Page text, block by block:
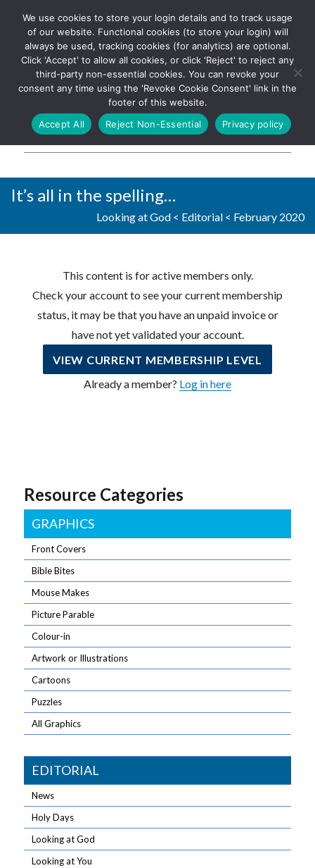
The UK's leading resource for
church magazines, news-
sheets, and websites
Log In
It’s all in the spelling…
Looking at God < Editorial < February 2020
This content is for active members only.
Check your account to see your current membership
status, it may be that you have an unpaid invoice or
have not yet validated your account.
VIEW CURRENT MEMBERSHIP LEVEL
Already a member? Log in here
Resource Categories
GRAPHICS
Front Covers
Bible Bites
Mouse Makes
Picture Parable
Colour-in
Artwork or Illustrations
Cartoons
Puzzles
All Graphics
EDITORIAL
News
Holy Days
Looking at God
Looking at You
We use cookies to store your login details and to track usage
of our website. Functional cookies (to store your login) will
always be used, tracking cookies (for analytics) are optional.
Click 'Accept' to allow all cookies, or click 'Reject' to reject any
third-party non-essential cookies. You can revoke your
consent any time using the 'Revoke Cookie Consent' link in the
footer of this website.
Accept All
Reject Non-Essential Privacy policy